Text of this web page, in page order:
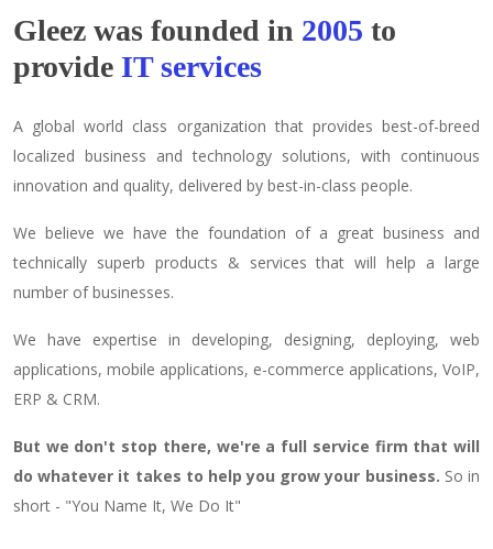
Gleez was founded in 2005 to
provide IT services
A global world class organization that provides best-of-breed
localized business and technology solutions, with continuous
innovation and quality, delivered by best-in-class people.
We believe we have the foundation of a great business and
technically superb products & services that will help a large
number of businesses.
We have expertise in developing, designing, deploying, web
applications, mobile applications, e-commerce applications, VoIP,
ERP & CRM.
But we don't stop there, we're a full service firm that will
do whatever it takes to help you grow your business. So in
short - "You Name It, We Do It"